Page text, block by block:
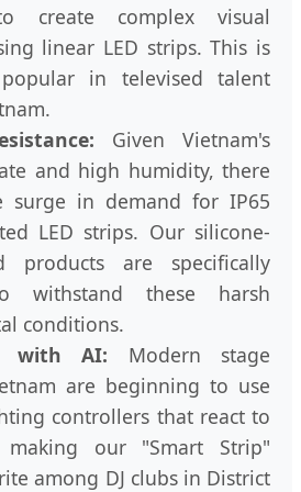
create complex visual
linear LED strips. This is
in televised talent
Given Vietnam's
and high humidity, there
surge in demand for IP65
LED strips. Our silicone-
products are specifically
withstand these harsh
conditions.
with AI: Modern stage
are beginning to use
controllers that react to
our "Smart Strip"
among DJ clubs in District